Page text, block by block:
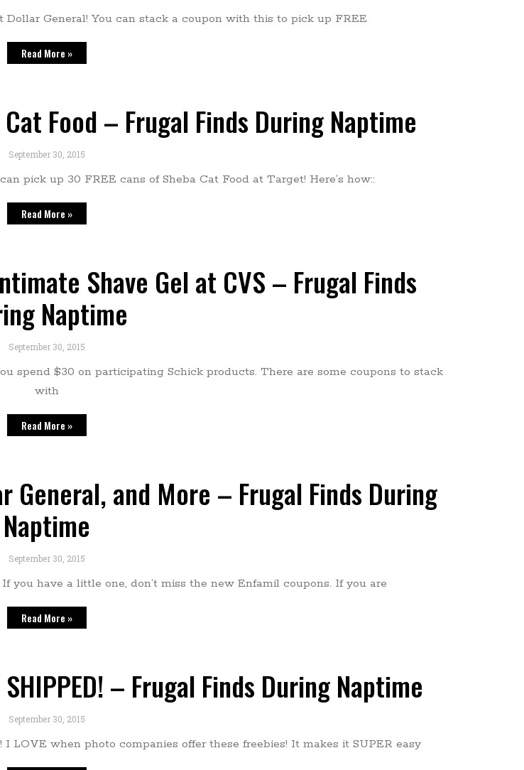
General! You can stack a coupon with this to pick up FREE
Read More »
Food – Frugal Finds During Naptime
September 30, 2015
pick up 30 FREE cans of Sheba Cat Food at Target! Here’s how::
Read More »
Shave Gel at CVS – Frugal Finds
Naptime
September 30, 2015
spend $30 on participating Schick products. There are some coupons to stack
with
Read More »
General, and More – Frugal Finds During
Naptime
September 30, 2015
you have a little one, don’t miss the new Enfamil coupons. If you are
Read More »
– Frugal Finds During Naptime
September 30, 2015
LOVE when photo companies offer these freebies! It makes it SUPER easy